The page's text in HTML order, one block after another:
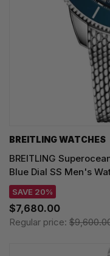
BREITLING WATCHES
BREITLING
Blue Dial SS Men's
SAVE 20%
$7,680.00
Regular price: